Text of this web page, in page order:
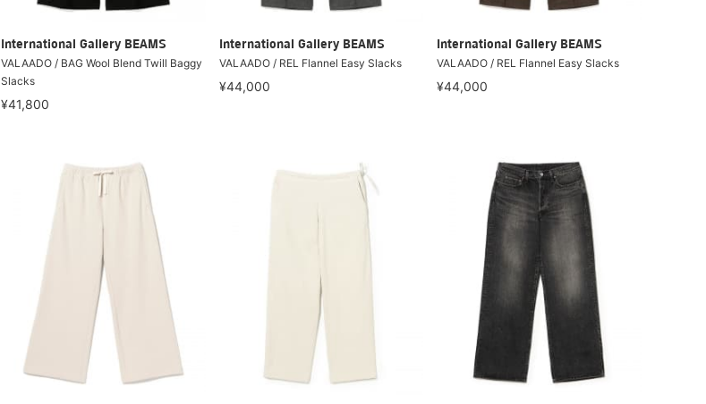
International Gallery BEAMS
VALAADO / BAG Wool Blend Twill Baggy
Slacks
¥41,800
International Gallery BEAMS
VALAADO / REL Flannel Easy Slacks
¥44,000
International Gallery BEAMS
VALAADO / REL Flannel Easy Slacks
¥44,000